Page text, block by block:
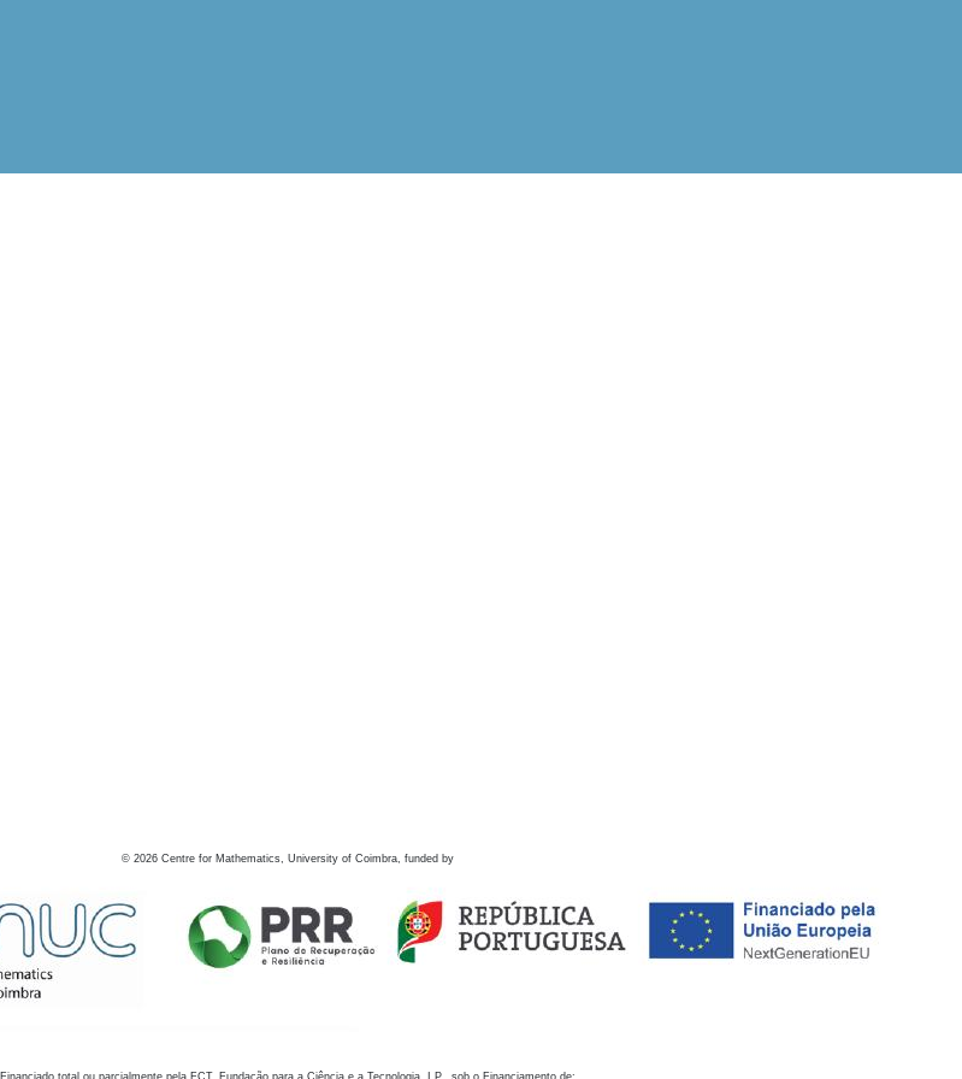
© 2026 Centre for Mathematics, University of Coimbra, funded by
Financiado total ou parcialmente pela FCT, Fundação para a Ciência e a Tecnologia, I.P., sob o Financiamento de: